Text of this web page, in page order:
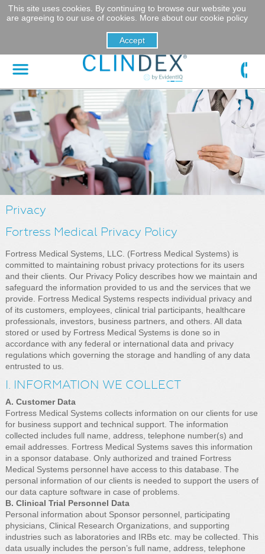
This site uses cookies. By continuing to browse our website you
are agreeing to our use of cookies. More about our cookie policy
Privacy
Fortress Medical Privacy Policy
Fortress Medical Systems, LLC. (Fortress Medical Systems) is
committed to maintaining robust privacy protections for its users
and their clients. Our Privacy Policy describes how we maintain and
safeguard the information provided to us and the services that we
provide. Fortress Medical Systems respects individual privacy and
of its customers, employees, clinical trial participants, healthcare
professionals, investors, business partners, and others. All data
stored or used by Fortress Medical Systems is done so in
accordance with any federal or international data and privacy
regulations which governing the storage and handling of any data
entrusted to us.
I. INFORMATION WE COLLECT
A. Customer Data
Fortress Medical Systems collects information on our clients for use
for business support and technical support. The information
collected includes full name, address, telephone number(s) and
email addresses. Fortress Medical Systems saves this information
in a sponsor database. Only authorized and trained Fortress
Medical Systems personnel have access to this database. The
personal information of our clients is needed to support the users of
our data capture software in case of problems.
B. Clinical Trial Personnel Data
Personal information about Sponsor personnel, participating
physicians, Clinical Research Organizations, and supporting
industries such as laboratories and IRBs etc. may be collected. This
data usually includes the person’s full name, address, telephone